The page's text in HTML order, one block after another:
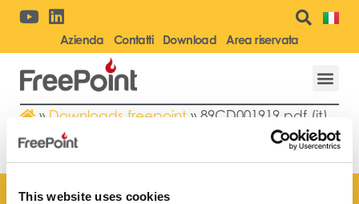
This website uses cookies
Azienda Contatti Download Area riservata
» Downloads freepoint » 89CD001919.pdf (it)
89CD001919.PDF (IT)